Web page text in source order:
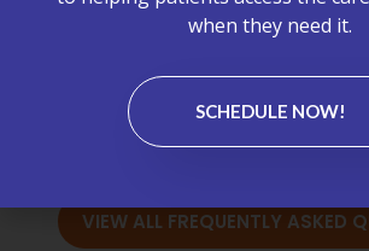
Labs & Test
Medications &
Wellness Visits & Annual
VIEW ALL FREQUENTLY ASKED
when they need it.
SCHEDULE NOW!